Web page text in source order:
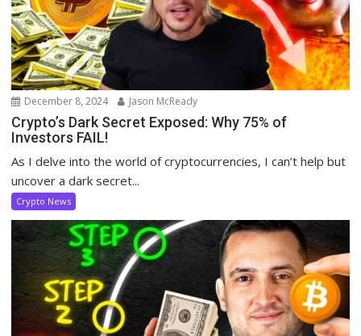
December 8, 2024 Jason McReady
Crypto’s Dark Secret Exposed: Why 75% of
Investors FAIL!
As I delve into the world of cryptocurrencies, I can’t help but
uncover a dark secret...
Crypto News